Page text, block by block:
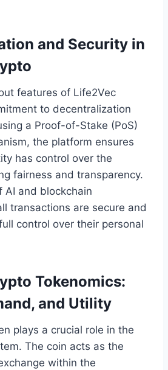
and Security in
features of Life2Vec
to decentralization
a Proof-of-Stake (PoS)
the platform ensures
has control over the
fairness and transparency.
AI and blockchain
transactions are secure and
control over their personal
Tokenomics:
and Utility
plays a crucial role in the
The coin acts as the
within the